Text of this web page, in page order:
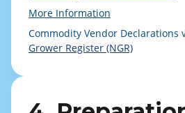
More Information
Commodity Vendor Declarations
Grower Register (NGR)